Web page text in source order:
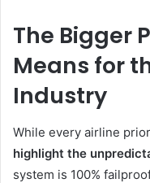
The Bigger
Means for
Industry
While every airline
highlight the
system is 100%